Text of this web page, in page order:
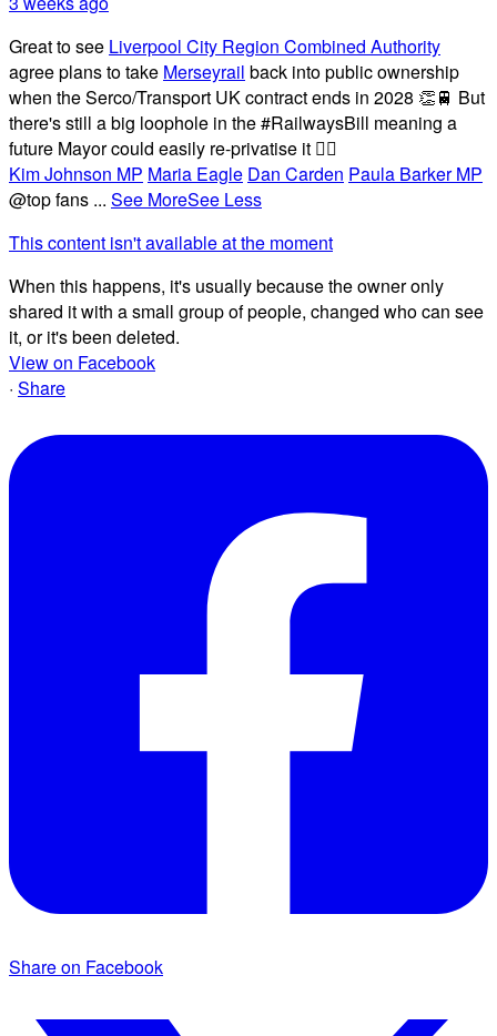
Great to see Liverpool City Region Combined Authority
agree plans to take Merseyrail back into public ownership
when the Serco/Transport UK contract ends in 2028 👏🚆 But
there's still a big loophole in the #RailwaysBill meaning a
future Mayor could easily re-privatise it 🤦‍♂️
Kim Johnson MP Maria Eagle Dan Carden Paula Barker MP
@top fans ... See MoreSee Less
This content isn't available at the moment
When this happens, it's usually because the owner only
shared it with a small group of people, changed who can see
it, or it's been deleted.
View on Facebook
· Share
Share on Facebook